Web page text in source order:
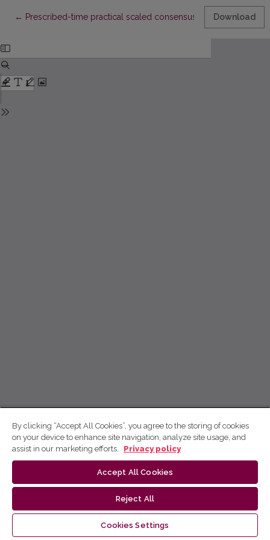
← Return to Article Details
Prescribed-time practical scaled consensus of multiagent
Download
By clicking “Accept All Cookies”, you agree to the storing of cookies
on your device to enhance site navigation, analyze site usage, and
assist in our marketing efforts.
Privacy policy
Accept All Cookies
Reject All
Cookies Settings